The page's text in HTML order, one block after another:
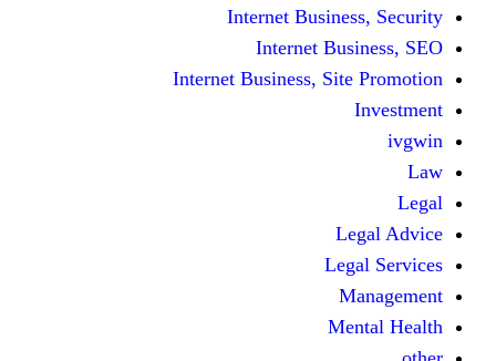
Internet
Internet
Internet Business,